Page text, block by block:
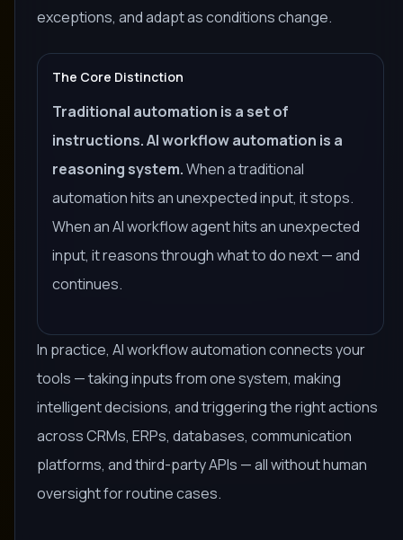
exceptions, and adapt as conditions change.
The Core Distinction
Traditional automation is a set of
instructions. AI workflow automation is a
reasoning system.When a traditional
automation hits an unexpected input, it stops.
When an AI workflow agent hits an unexpected
input, it reasons through what to do next — and
continues.
In practice, AI workflow automation connects your
tools — taking inputs from one system, making
intelligent decisions, and triggering the right actions
across CRMs, ERPs, databases, communication
platforms, and third-party APIs — all without human
oversight for routine cases.